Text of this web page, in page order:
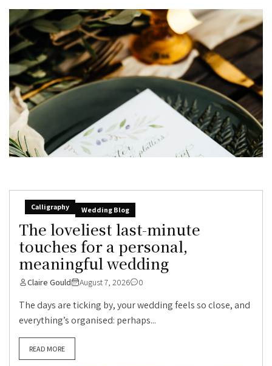
Calligraphy Wedding Blog
The loveliest last-minute
touches for a personal,
meaningful wedding
Claire Gould August 7, 2026 0
The days are ticking by, your wedding feels so close, and
everything’s organised: perhaps...
READ MORE